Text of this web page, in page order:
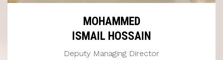
MOHAMMED
ISMAIL HOSSAIN
Deputy Managing Director